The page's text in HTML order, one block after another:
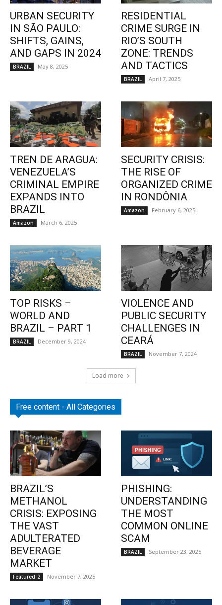
URBAN SECURITY
IN SÃO PAULO:
SHIFTS, GAINS,
AND GAPS IN 2024
BRAZIL May 8, 2025
RESIDENTIAL
CRIME SURGE IN
RIO’S SOUTH
ZONE: TRENDS
AND TACTICS
BRAZIL April 7, 2025
TREN DE ARAGUA:
VENEZUELA’S
CRIMINAL EMPIRE
EXPANDS INTO
BRAZIL
Amazon March 6, 2025
SECURITY CRISIS:
THE RISE OF
ORGANIZED CRIME
IN RONDÔNIA
Amazon February 6, 2025
TOP RISKS –
WORLD AND
BRAZIL – PART 1
BRAZIL December 9, 2024
VIOLENCE AND
PUBLIC SECURITY
CHALLENGES IN
CEARÁ
BRAZIL November 7, 2024
Load more
Free content - All Categories
BRAZIL’S
METHANOL
CRISIS: EXPOSING
THE VAST
ADULTERATED
BEVERAGE
MARKET
Featured-2 November 7, 2025
PHISHING:
UNDERSTANDING
THE MOST
COMMON ONLINE
SCAM
BRAZIL September 23, 2025